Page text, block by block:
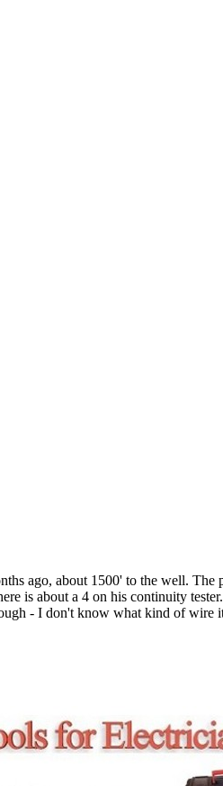
ago, about 1500' to the well.
is about a 4 on his continuity
- I don't know what kind of